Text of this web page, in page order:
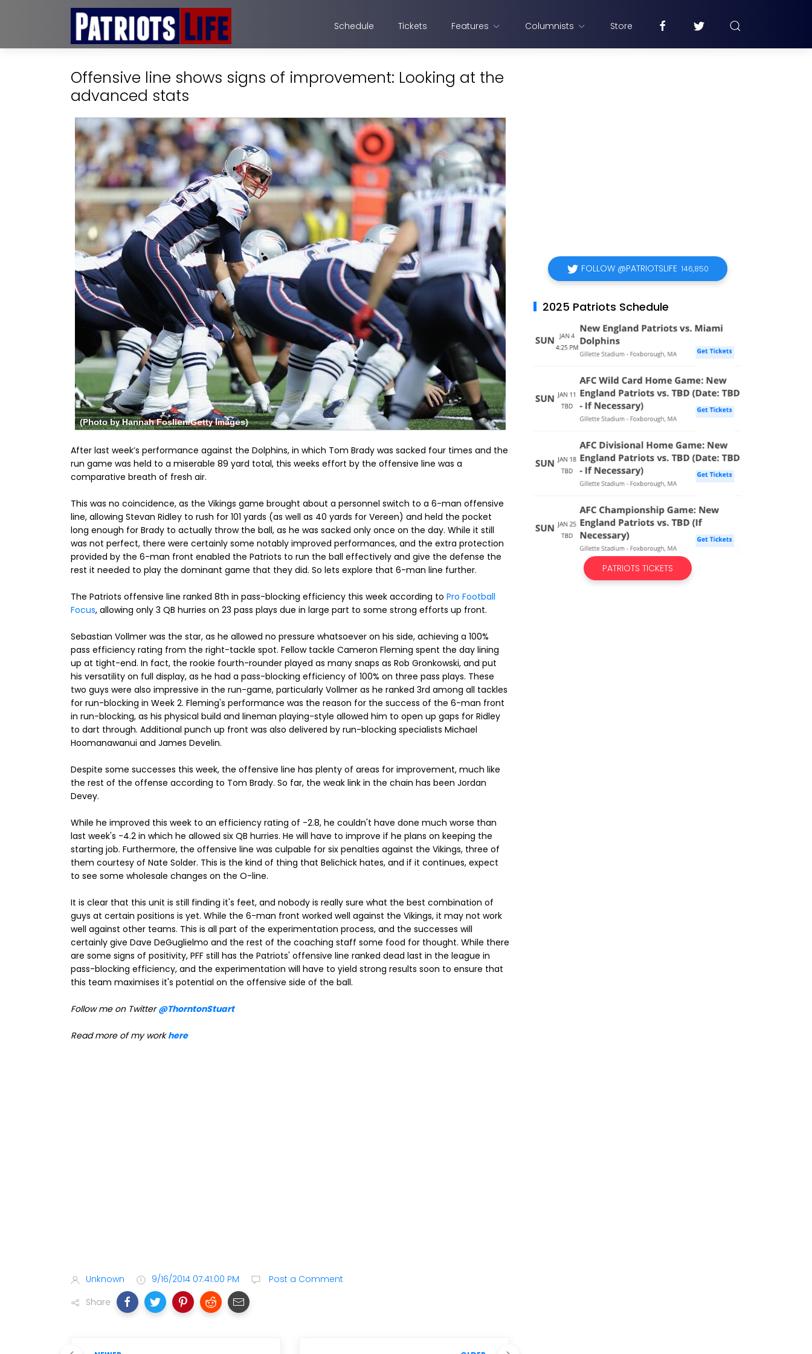
Schedule Tickets Features Columnists Store
Offensive line shows signs of improvement: Looking at the
advanced stats
After last week’s performance against the Dolphins, in which Tom Brady was sacked four times and the
run game was held to a miserable 89 yard total, this weeks effort by the offensive line was a
comparative breath of fresh air.
This was no coincidence, as the Vikings game brought about a personnel switch to a 6-man offensive
line, allowing Stevan Ridley to rush for 101 yards (as well as 40 yards for Vereen) and held the pocket
long enough for Brady to actually throw the ball, as he was sacked only once on the day. While it still
was not perfect, there were certainly some notably improved performances, and the extra protection
provided by the 6-man front enabled the Patriots to run the ball effectively and give the defense the
rest it needed to play the dominant game that they did. So lets explore that 6-man line further.
The Patriots offensive line ranked 8th in pass-blocking efficiency this week according to Pro Football
Focus, allowing only 3 QB hurries on 23 pass plays due in large part to some strong efforts up front.
Sebastian Vollmer was the star, as he allowed no pressure whatsoever on his side, achieving a 100%
pass efficiency rating from the right-tackle spot. Fellow tackle Cameron Fleming spent the day lining
up at tight-end. In fact, the rookie fourth-rounder played as many snaps as Rob Gronkowski, and put
his versatility on full display, as he had a pass-blocking efficiency of 100% on three pass plays. These
two guys were also impressive in the run-game, particularly Vollmer as he ranked 3rd among all tackles
for run-blocking in Week 2. Fleming's performance was the reason for the success of the 6-man front
in run-blocking, as his physical build and lineman playing-style allowed him to open up gaps for Ridley
to dart through. Additional punch up front was also delivered by run-blocking specialists Michael
Hoomanawanui and James Develin.
Despite some successes this week, the offensive line has plenty of areas for improvement, much like
the rest of the offense according to Tom Brady. So far, the weak link in the chain has been Jordan
Devey.
While he improved this week to an efficiency rating of -2.8, he couldn't have done much worse than
last week's -4.2 in which he allowed six QB hurries. He will have to improve if he plans on keeping the
starting job. Furthermore, the offensive line was culpable for six penalties against the Vikings, three of
them courtesy of Nate Solder. This is the kind of thing that Belichick hates, and if it continues, expect
to see some wholesale changes on the O-line.
It is clear that this unit is still finding it's feet, and nobody is really sure what the best combination of
guys at certain positions is yet. While the 6-man front worked well against the Vikings, it may not work
well against other teams. This is all part of the experimentation process, and the successes will
certainly give Dave DeGuglielmo and the rest of the coaching staff some food for thought. While there
are some signs of positivity, PFF still has the Patriots' offensive line ranked dead last in the league in
pass-blocking efficiency, and the experimentation will have to yield strong results soon to ensure that
this team maximises it's potential on the offensive side of the ball.
Follow me on Twitter@ThorntonStuart
Read more of my workhere
Unknown 9/16/2014 07:41:00 PM
Post a Comment
Share
FOLLOW @PATRIOTSLIFE 146,850
2025 Patriots Schedule
PATRIOTS TICKETS